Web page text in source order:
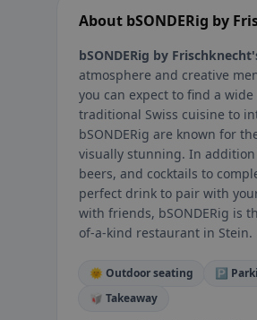
About bSONDERig by
bSONDERig by
atmosphere and creative
you can expect to find a
traditional Swiss cuisine to
bSONDERig are known for
visually stunning. In addition
beers, and cocktails to
perfect drink to pair with
with friends, bSONDERig is
of-a-kind restaurant in Stein.
🌞 Outdoor seating 🅿️
🥡 Takeaway